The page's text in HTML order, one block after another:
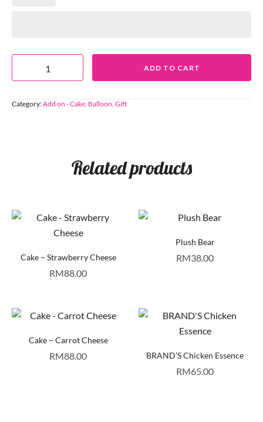
ADD TO CART
Category:Add on - Cake, Balloon, Gift
Related products
Cake – Strawberry Cheese
RM88.00
Plush Bear
RM38.00
Cake – Carrot Cheese
RM88.00 BRAND’S Chicken Essence
RM65.00